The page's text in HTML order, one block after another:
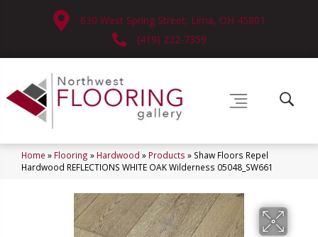
630 West Spring Street, Lima, OH 45801
(419) 222-7359
Home » Flooring » Hardwood » Products » Shaw Floors Repel
Hardwood REFLECTIONS WHITE OAK Wilderness 05048_SW661